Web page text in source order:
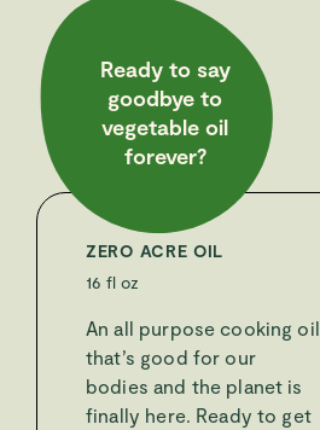
Ready to say
goodbye to
vegetable oil
forever?
ZERO ACRE OIL
16 fl oz
An all purpose cooking oil
that’s good for our
bodies and the planet is
finally here. Ready to get